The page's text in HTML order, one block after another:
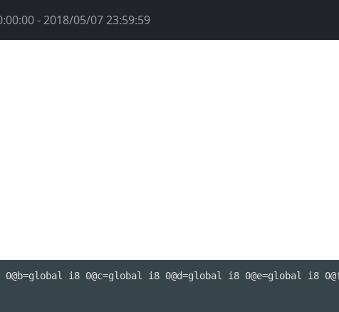
- 2018/05/07 23:59:59
i8 0@b=global i8 0@c=global i8 0@d=global i8